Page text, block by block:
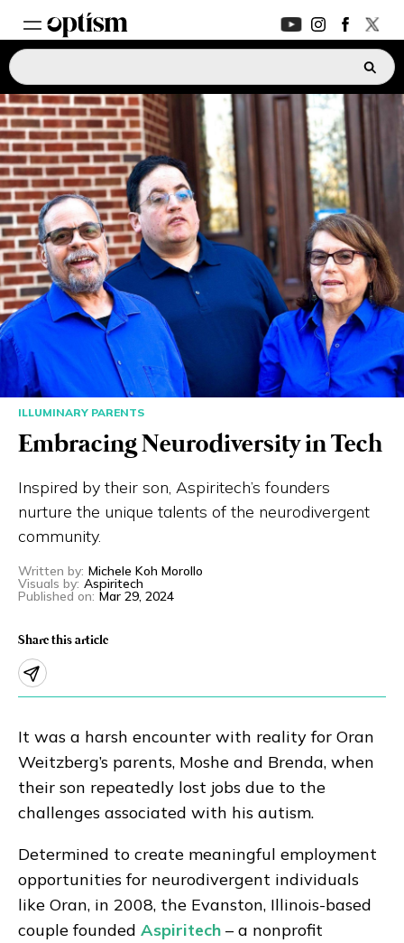
EXPERT HUB New
PARENTS FORUM New
CONVERSATIONS
EVERYDAY LIFE
AUTISM MARKETPLACE New
ASK OPTISM Enhanced
Eng 繁體
© 2026 21 Concepts Ltd. All rights reserved.
ILLUMINARY PARENTS
Embracing Neurodiversity in Tech
Inspired by their son, Aspiritech’s founders
nurture the unique talents of the neurodivergent
community.
Written by: Michele Koh Morollo
Visuals by: Aspiritech
Published on: Mar 29, 2024
Share this article
It was a harsh encounter with reality for Oran
Weitzberg’s parents, Moshe and Brenda, when
their son repeatedly lost jobs due to the
challenges associated with his autism.
Determined to create meaningful employment
opportunities for neurodivergent individuals
like Oran, in 2008, the Evanston, Illinois-based
couple founded Aspiritech – a nonprofit